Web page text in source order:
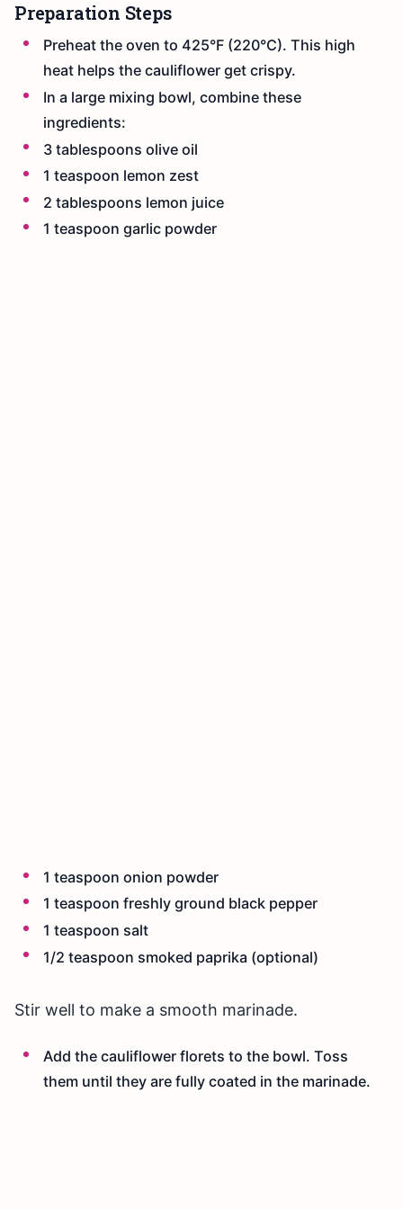
Preparation Steps
Preheat the oven to 425°F (220°C). This high
heat helps the cauliflower get crispy.
In a large mixing bowl, combine these
ingredients:
3 tablespoons olive oil
1 teaspoon lemon zest
2 tablespoons lemon juice
1 teaspoon garlic powder
1 teaspoon onion powder
1 teaspoon freshly ground black pepper
1 teaspoon salt
1/2 teaspoon smoked paprika (optional)
Stir well to make a smooth marinade.
Add the cauliflower florets to the bowl. Toss
them until they are fully coated in the marinade.